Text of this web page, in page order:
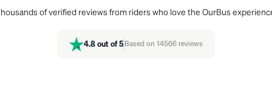
of verified reviews from riders who love the OurBus
4.8 out of 5 Based on 14566 reviews